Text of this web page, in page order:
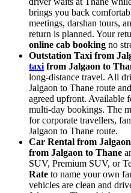
brings you back
meetings, darshan tours,
return is planned. Your
online cab booking no
Outstation Taxi from
taxi from Jalgaon to
long-distance travel. All
Jalgaon to Thane route
agreed upfront. Available
multi-day bookings. The
for corporate travellers,
Jalgaon to Thane route.
Car Rental from
from Jalgaon to Thane
SUV, Premium SUV, or
Rate to name your own
vehicles are clean and